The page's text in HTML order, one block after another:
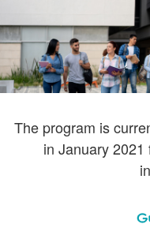
The program is
in January